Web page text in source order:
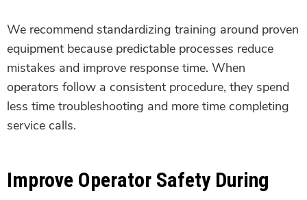
We recommend standardizing training around proven
equipment because predictable processes reduce
mistakes and improve response time. When
operators follow a consistent procedure, they spend
less time troubleshooting and more time completing
service calls.
Improve Operator Safety During